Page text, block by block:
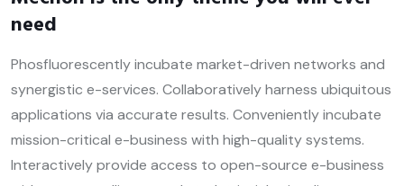
need
Phosfluorescently incubate market-driven networks and
synergistic e-services. Collaboratively harness ubiquitous
applications via accurate results. Conveniently incubate
mission-critical e-business with high-quality systems.
Interactively provide access to open-source e-business